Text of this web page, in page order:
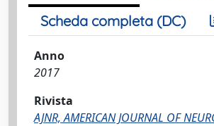
Scheda completa (DC)
Anno
2017
Rivista
AJNR, AMERICAN JOURNAL OF